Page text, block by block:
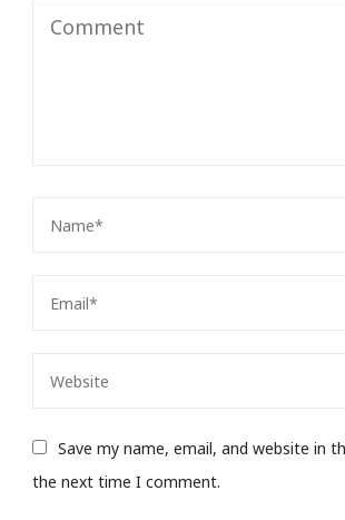
Save my name, email, and website in
the next time I comment.